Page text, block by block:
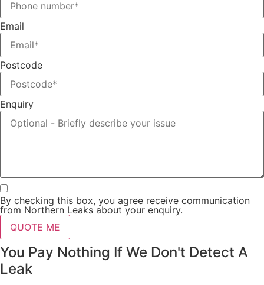
Email
Postcode
Enquiry
By checking this box, you agree receive communication
from Northern Leaks about your enquiry.
QUOTE ME
You Pay Nothing If We Don't Detect A
Leak